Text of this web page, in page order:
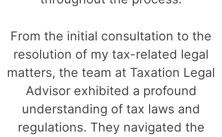
From the initial consultation to the
resolution of my tax-related legal
matters, the team at Taxation Legal
Advisor exhibited a profound
understanding of tax laws and
regulations. They navigated the